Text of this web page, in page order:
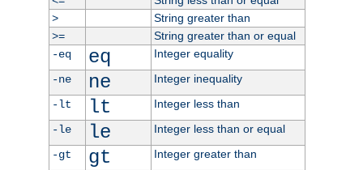
>
String greater than
>=
String greater than or equal
-eq
eq
Integer equality
-ne
ne
Integer inequality
-lt
lt
Integer less than
-le
le
Integer less than or equal
-gt
gt
Integer greater than